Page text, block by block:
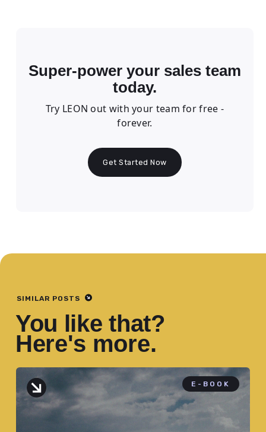
Super-power your sales team
today.
Try LEON out with your team for free -
forever.
Get Started Now
SIMILAR POSTS
You like that?
Here's more.
E-BOOK